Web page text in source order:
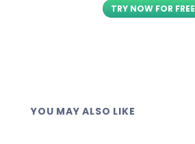
TRY NOW FOR FREE
YOU MAY ALSO LIKE